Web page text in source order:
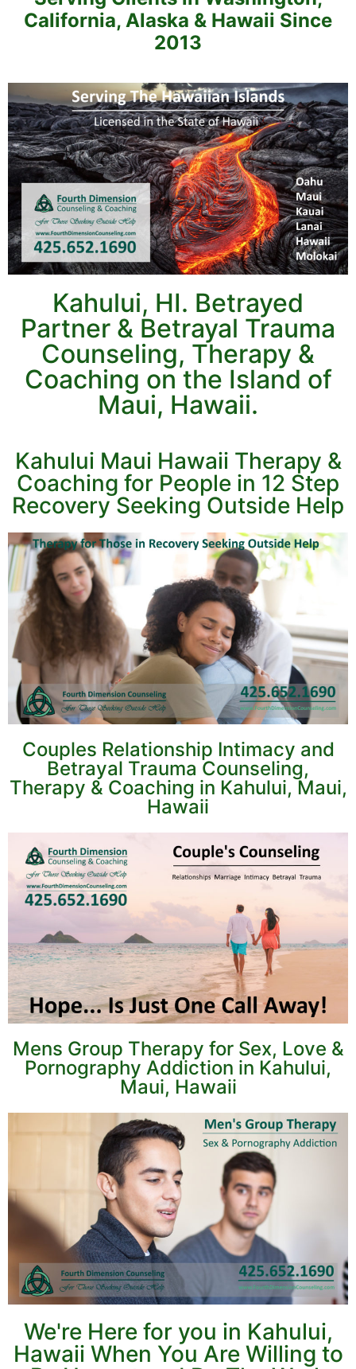
California, Alaska & Hawaii Since
2013
Kahului, HI. Betrayed
Partner & Betrayal Trauma
Counseling, Therapy &
Coaching on the Island of
Maui, Hawaii.
Kahului Maui Hawaii Therapy &
Coaching for People in 12 Step
Recovery Seeking Outside Help
Couples Relationship Intimacy and
Betrayal Trauma Counseling,
Therapy & Coaching in Kahului, Maui,
Hawaii
Mens Group Therapy for Sex, Love &
Pornography Addiction in Kahului,
Maui, Hawaii
We're Here for you in Kahului,
Hawaii When You Are Willing to